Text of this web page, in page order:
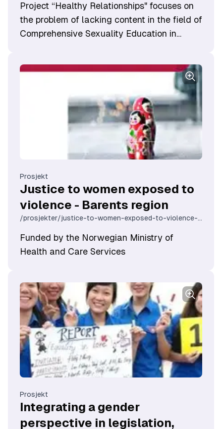
​Project “Healthy Relationships" focuses on
the problem of lacking content in the field of
Comprehensive Sexuality Education in
Prosjekt
Justice to women exposed to
violence - Barents region
/prosjekter/justice-to-women-exposed-to-violence-barents-region
Funded by the Norwegian Ministry of
Health and Care Services
Prosjekt
Integrating a gender
perspective in legislation,